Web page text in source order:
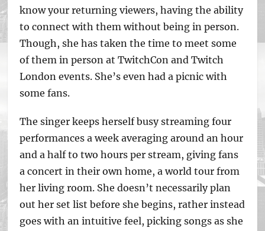
know your returning viewers, having the ability
to connect with them without being in person.
Though, she has taken the time to meet some
of them in person at TwitchCon and Twitch
London events. She’s even had a picnic with
some fans.
The singer keeps herself busy streaming four
performances a week averaging around an hour
and a half to two hours per stream, giving fans
a concert in their own home, a world tour from
her living room. She doesn’t necessarily plan
out her set list before she begins, rather instead
goes with an intuitive feel, picking songs as she